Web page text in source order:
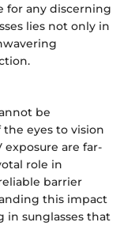
for any discerning
lies not only in
be
eyes to vision
are far-
role in
barrier
this impact
in sunglasses that